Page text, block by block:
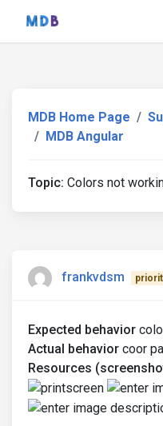
MDB Home Page
MDB Angular
Topic: Colors not
frankvdsm
Expected behavior
Actual behavior coor
Resources